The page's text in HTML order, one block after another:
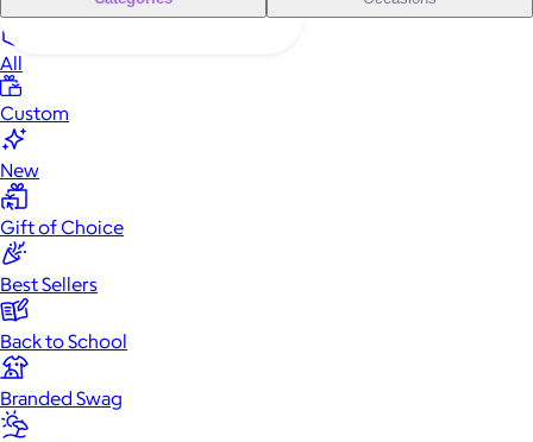
All
Custom
New
Gift of Choice
Best Sellers
Back to School
Branded Swag